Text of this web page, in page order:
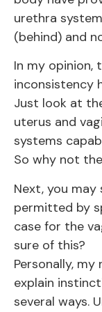
urethra
(behind) and
In my opinion,
inconsistency
Just look at
uterus and
systems
So why not
Next, you
permitted by
case for the
sure of this?
Personally,
explain
several ways.